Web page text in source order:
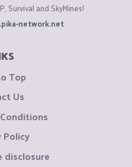
Survival and SkyMines!
network.net
Top
Us
Policy
disclosure